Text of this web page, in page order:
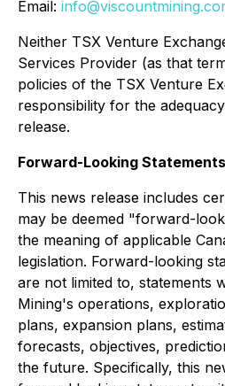
Email:
Neither TSX Venture
Services Provider (as that
policies of the TSX Venture
responsibility for the
release.
Forward-Looking Statements
This news release includes
may be deemed "forward-
the meaning of applicable
legislation. Forward-looking
are not limited to, statements
Mining's operations,
plans, expansion plans,
forecasts, objectives,
the future. Specifically, this